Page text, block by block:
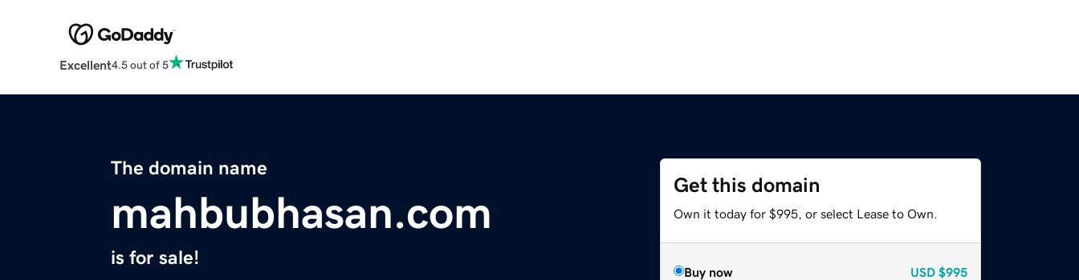
Excellent4.5 out of 5
The domain name
mahbubhasan.com
is for sale!
Get this domain
Own it today for $995, or select Lease to Own.
Buy now USD $995